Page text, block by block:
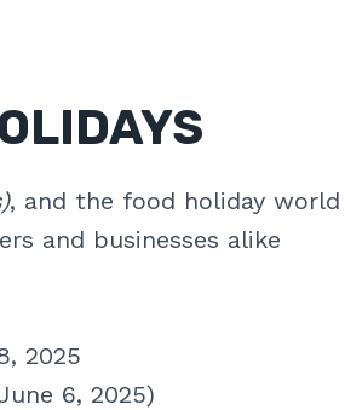
, and the food holiday world
and businesses alike
2025
6, 2025)